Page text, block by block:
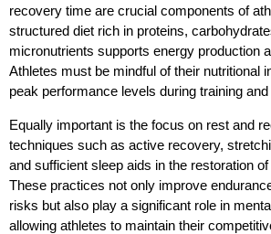
recovery time are crucial components of
structured diet rich in proteins,
micronutrients supports energy production
Athletes must be mindful of their nutritional
peak performance levels during training
Equally important is the focus on rest and
techniques such as active recovery,
and sufficient sleep aids in the restoration
These practices not only improve
risks but also play a significant role in
allowing athletes to maintain their